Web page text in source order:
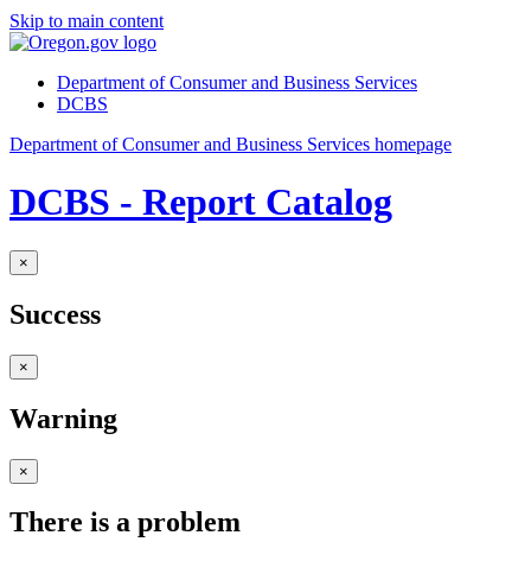
Skip to main content
Department of Consumer and Business Services
DCBS
Department of Consumer and Business Services homepage
DCBS - Report Catalog
×
Success
×
Warning
×
There is a problem